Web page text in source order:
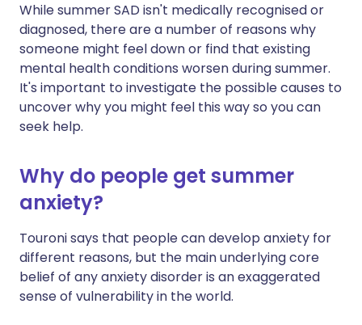
While summer SAD isn't medically recognised or
diagnosed, there are a number of reasons why
someone might feel down or find that existing
mental health conditions worsen during summer.
It's important to investigate the possible causes to
uncover why you might feel this way so you can
seek help.
Why do people get summer
anxiety?
Touroni says that people can develop anxiety for
different reasons, but the main underlying core
belief of any anxiety disorder is an exaggerated
sense of vulnerability in the world.